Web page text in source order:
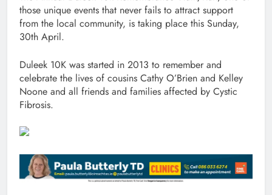
those unique events that never fails to attract support
from the local community, is taking place this Sunday,
30th April.
Duleek 10K was started in 2013 to remember and
celebrate the lives of cousins Cathy O’Brien and Kelley
Noone and all friends and families affected by Cystic
Fibrosis.